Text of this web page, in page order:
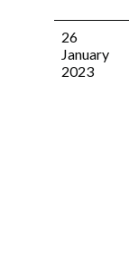
26
January
2023